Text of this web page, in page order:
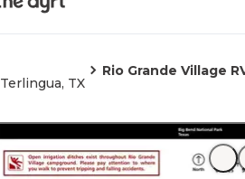
Terlingua, TX
Rio Grande Village